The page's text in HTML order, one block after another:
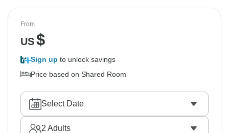
From
US$
Sign up to unlock savings
Price based on Shared Room
Select Date
2 Adults